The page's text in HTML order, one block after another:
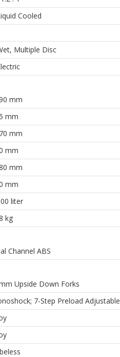
Cooled
Multiple Disc
mm
mm
mm
mm
mm
mm
liter
kg
Channel ABS
Upside Down Forks
7-Step Preload Adjustable